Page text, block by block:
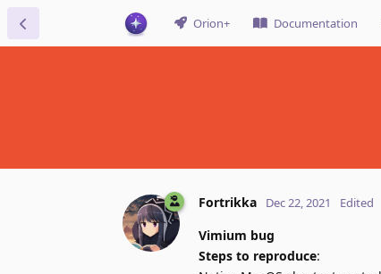
Orion+ Documentation
Fortrikka Dec 22, 2021 Edited
Vimium bug
Steps to reproduce: